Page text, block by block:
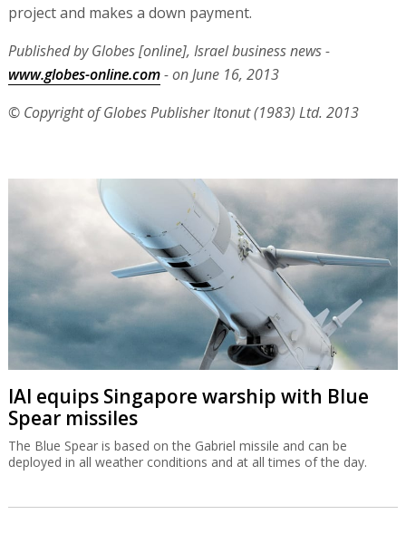
project and makes a down payment.
Published by Globes [online], Israel business news -
www.globes-online.com- on June 16, 2013
© Copyright of Globes Publisher Itonut (1983) Ltd. 2013
IAI equips Singapore warship with Blue
Spear missiles
The Blue Spear is based on the Gabriel missile and can be
deployed in all weather conditions and at all times of the day.